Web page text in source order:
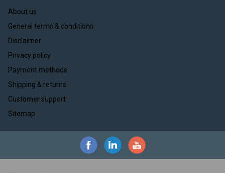
About us
General terms & conditions
Disclaimer
Privacy policy
Payment methods
Shipping & returns
Customer support
Sitemap